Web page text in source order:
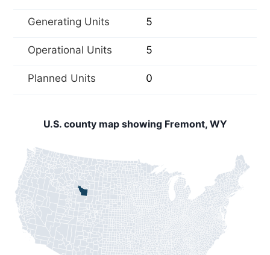
Generating Units 5
Operational Units 5
Planned Units 0
U.S. county map showing Fremont, WY